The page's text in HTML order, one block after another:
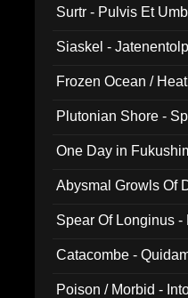
Surtr - Pulvis Et
Siaskel -
Frozen Ocean /
Plutonian Shore -
One Day in
Abysmal Growls Of
Spear Of Longinus
Catacombe -
Poison / Morbid -